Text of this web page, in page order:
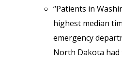
“Patients in
highest median
emergency
North Dakota had